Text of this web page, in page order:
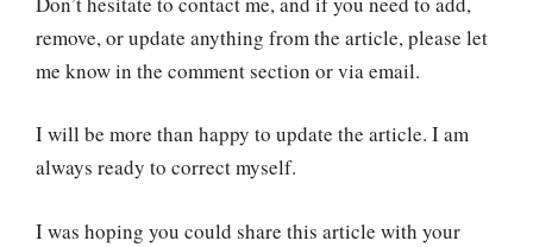
remove, or update anything from the article, please let
me know in the comment section or via email.
I will be more than happy to update the article. I am
always ready to correct myself.
I was hoping you could share this article with your